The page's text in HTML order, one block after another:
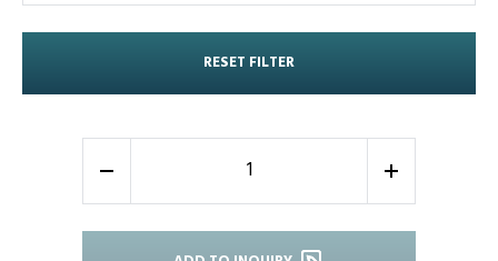
RESET FILTER
- +